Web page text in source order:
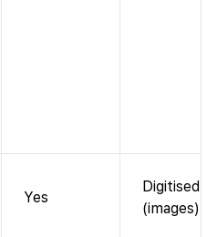
Yes
Digitised
(images).